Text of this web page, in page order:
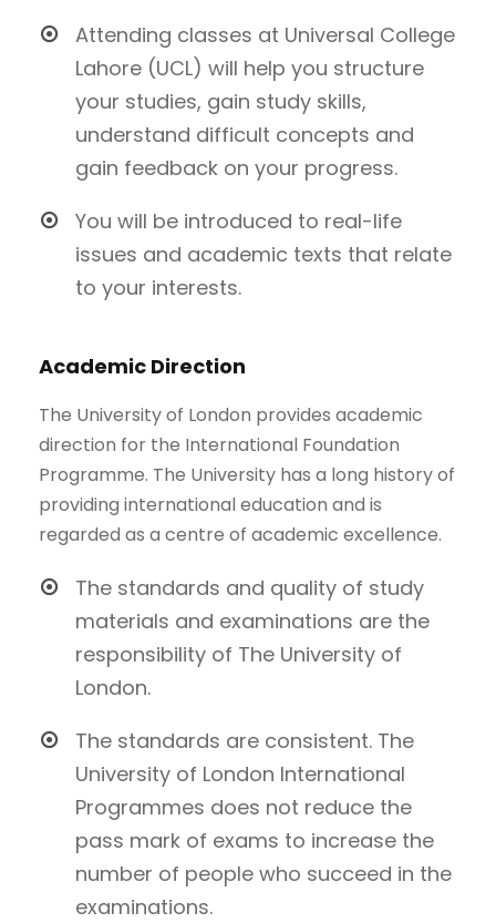
Attending classes at Universal College
Lahore (UCL) will help you structure
your studies, gain study skills,
understand difficult concepts and
gain feedback on your progress.
You will be introduced to real-life
issues and academic texts that relate
to your interests.
Academic Direction
The University of London provides academic
direction for the International Foundation
Programme. The University has a long history of
providing international education and is
regarded as a centre of academic excellence.
The standards and quality of study
materials and examinations are the
responsibility of The University of
London.
The standards are consistent. The
University of London International
Programmes does not reduce the
pass mark of exams to increase the
number of people who succeed in the
examinations.